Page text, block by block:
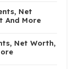
Net
And More
Net Worth,